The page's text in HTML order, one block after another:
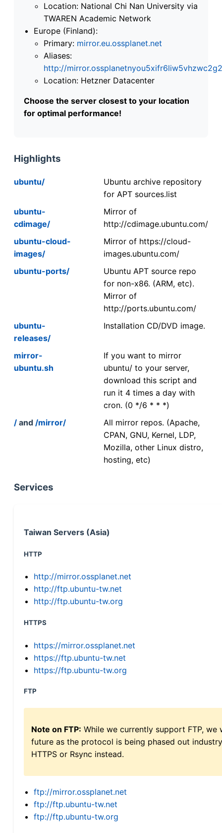
Location: National Chi Nan University via
TWAREN Academic Network
Europe (Finland):
Primary: mirror.eu.ossplanet.net
Aliases:
http://
Location: Hetzner Datacenter
Choose the server closest to your location
for optimal performance!
Highlights
ubuntu/
Ubuntu archive repository
for APT sources.list
ubuntu-
cdimage/
Mirror of
http://cdimage.ubuntu.com/
ubuntu-cloud-
images/
Mirror of https://cloud-
images.ubuntu.com/
ubuntu-ports/
Ubuntu APT source repo
for non-x86. (ARM, etc).
Mirror of
http://ports.ubuntu.com/
ubuntu-
releases/
Installation CD/DVD image.
mirror-
ubuntu.sh
If you want to mirror
ubuntu/ to your server,
download this script and
run it 4 times a day with
cron. (0 */6 * * *)
/ and /mirror/
All mirror repos. (Apache,
CPAN, GNU, Kernel, LDP,
Mozilla, other Linux distro,
hosting, etc)
Services
Taiwan Servers (Asia)
HTTP
http://mirror.ossplanet.net
http://ftp.ubuntu-tw.net
http://ftp.ubuntu-tw.org
HTTPS
https://mirror.ossplanet.net
https://ftp.ubuntu-tw.net
https://ftp.ubuntu-tw.org
FTP
Note on FTP: While we currently support FTP,
future as the protocol is being phased out
HTTPS or Rsync instead.
ftp://mirror.ossplanet.net
ftp://ftp.ubuntu-tw.net
ftp://ftp.ubuntu-tw.org